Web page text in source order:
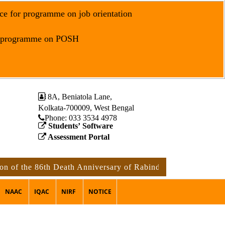
for programme on job orientation
on POSH
8A, Beniatola Lane,
Kolkata-700009, West Bengal
Phone: ‪033 3534 4978
Students’ Software
Assessment Portal
Death Anniversary of Rabindranath Tagore
NAAC IQAC NIRF NOTICE